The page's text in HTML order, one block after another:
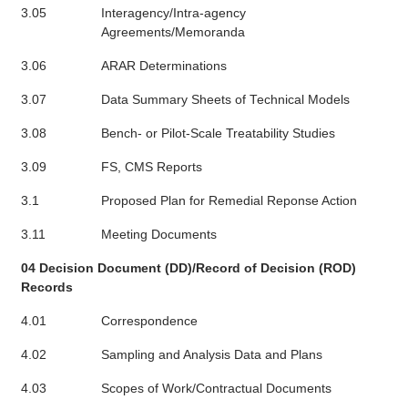
3.05
Interagency/Intra-agency
Agreements/Memoranda
3.06 ARAR Determinations
3.07 Data Summary Sheets of Technical Models
3.08 Bench- or Pilot-Scale Treatability Studies
3.09 FS, CMS Reports
3.1 Proposed Plan for Remedial Reponse Action
3.11 Meeting Documents
04 Decision Document (DD)/Record of Decision (ROD)
Records
4.01 Correspondence
4.02 Sampling and Analysis Data and Plans
4.03 Scopes of Work/Contractual Documents